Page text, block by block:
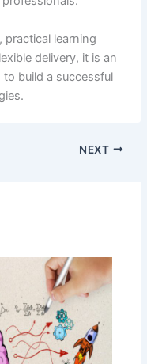
learning
delivery, it is an
build a successful
NEXT